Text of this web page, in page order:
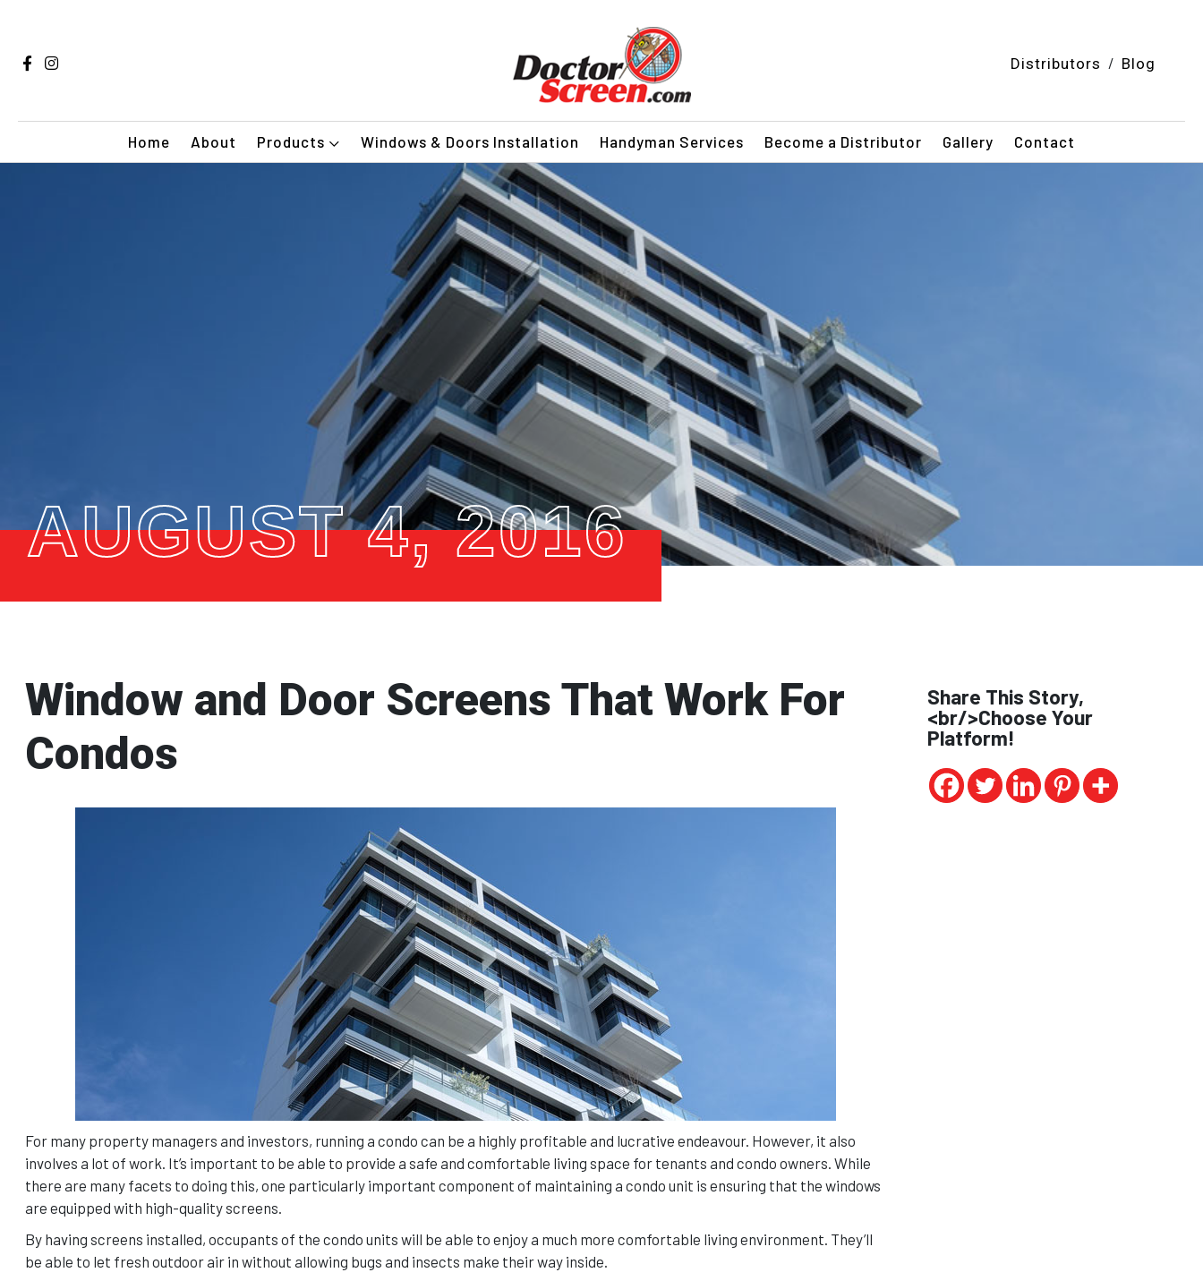
Distributors / Blog
Home About Products Windows & Doors Installation Handyman Services Become a Distributor Gallery Contact
AUGUST 4, 2016
Window and Door Screens That Work For
Condos
For many property managers and investors, running a condo can be a highly profitable and lucrative endeavour. However, it also
involves a lot of work. It’s important to be able to provide a safe and comfortable living space for tenants and condo owners. While
there are many facets to doing this, one particularly important component of maintaining a condo unit is ensuring that the windows
are equipped with high-quality screens.
By having screens installed, occupants of the condo units will be able to enjoy a much more comfortable living environment. They’ll
be able to let fresh outdoor air in without allowing bugs and insects make their way inside.
Share This Story,
<br/>Choose Your
Platform!